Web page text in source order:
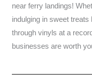
near ferry landings!
indulging in sweet
through vinyls at a
businesses are worth